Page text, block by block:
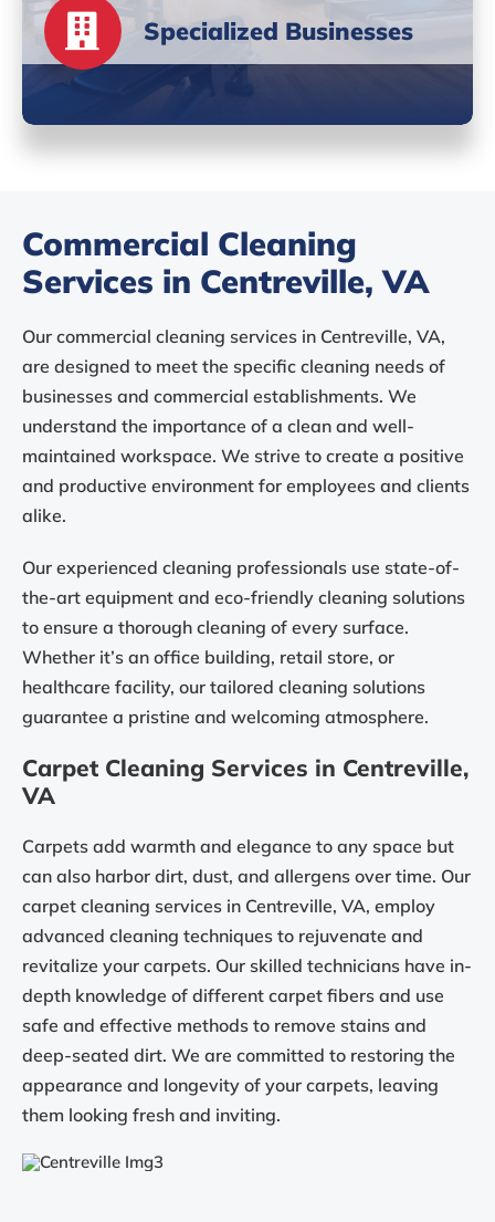
Specialized Businesses
Commercial Cleaning
Services in Centreville, VA
Our commercial cleaning services in Centreville, VA,
are designed to meet the specific cleaning needs of
businesses and commercial establishments. We
understand the importance of a clean and well-
maintained workspace. We strive to create a positive
and productive environment for employees and clients
alike.
Our experienced cleaning professionals use state-of-
the-art equipment and eco-friendly cleaning solutions
to ensure a thorough cleaning of every surface.
Whether it’s an office building, retail store, or
healthcare facility, our tailored cleaning solutions
guarantee a pristine and welcoming atmosphere.
Carpet Cleaning Services in Centreville,
VA
Carpets add warmth and elegance to any space but
can also harbor dirt, dust, and allergens over time. Our
carpet cleaning services in Centreville, VA, employ
advanced cleaning techniques to rejuvenate and
revitalize your carpets. Our skilled technicians have in-
depth knowledge of different carpet fibers and use
safe and effective methods to remove stains and
deep-seated dirt. We are committed to restoring the
appearance and longevity of your carpets, leaving
them looking fresh and inviting.